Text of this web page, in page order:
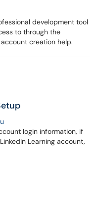
development tool
to through the
creation help.
login information, if
Learning account,